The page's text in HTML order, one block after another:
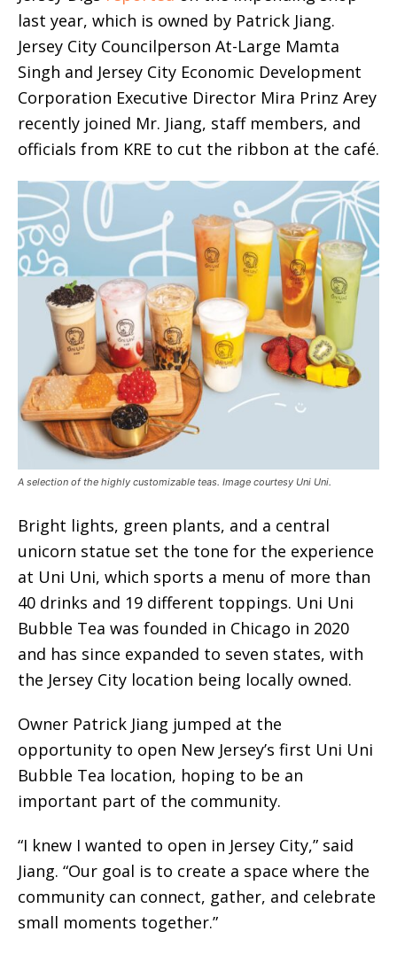
last year, which is owned by Patrick Jiang.
Jersey City Councilperson At-Large Mamta
Singh and Jersey City Economic Development
Corporation Executive Director Mira Prinz Arey
recently joined Mr. Jiang, staff members, and
officials from KRE to cut the ribbon at the café.
A selection of the highly customizable teas. Image courtesy Uni Uni.
Bright lights, green plants, and a central
unicorn statue set the tone for the experience
at Uni Uni, which sports a menu of more than
40 drinks and 19 different toppings. Uni Uni
Bubble Tea was founded in Chicago in 2020
and has since expanded to seven states, with
the Jersey City location being locally owned.
Owner Patrick Jiang jumped at the
opportunity to open New Jersey’s first Uni Uni
Bubble Tea location, hoping to be an
important part of the community.
“I knew I wanted to open in Jersey City,” said
Jiang. “Our goal is to create a space where the
community can connect, gather, and celebrate
small moments together.”